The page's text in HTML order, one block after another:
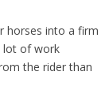
horses into a firm
lot of work
the rider than